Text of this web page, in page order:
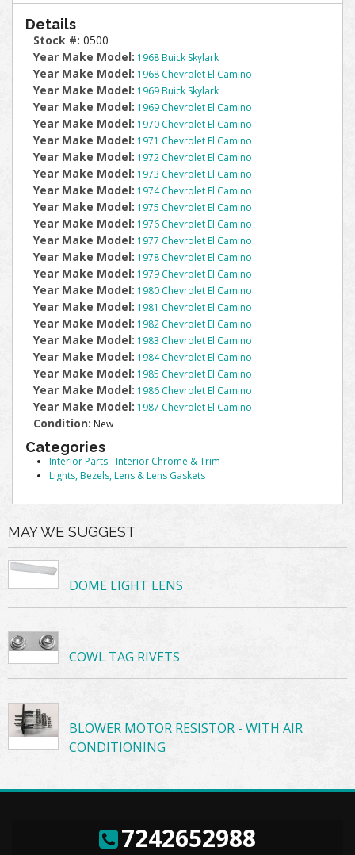
Details
Stock #: 0500
Year Make Model: 1968 Buick Skylark
Year Make Model: 1968 Chevrolet El Camino
Year Make Model: 1969 Buick Skylark
Year Make Model: 1969 Chevrolet El Camino
Year Make Model: 1970 Chevrolet El Camino
Year Make Model: 1971 Chevrolet El Camino
Year Make Model: 1972 Chevrolet El Camino
Year Make Model: 1973 Chevrolet El Camino
Year Make Model: 1974 Chevrolet El Camino
Year Make Model: 1975 Chevrolet El Camino
Year Make Model: 1976 Chevrolet El Camino
Year Make Model: 1977 Chevrolet El Camino
Year Make Model: 1978 Chevrolet El Camino
Year Make Model: 1979 Chevrolet El Camino
Year Make Model: 1980 Chevrolet El Camino
Year Make Model: 1981 Chevrolet El Camino
Year Make Model: 1982 Chevrolet El Camino
Year Make Model: 1983 Chevrolet El Camino
Year Make Model: 1984 Chevrolet El Camino
Year Make Model: 1985 Chevrolet El Camino
Year Make Model: 1986 Chevrolet El Camino
Year Make Model: 1987 Chevrolet El Camino
Condition: New
Categories
Interior Parts-Interior Chrome & Trim
Lights, Bezels, Lens & Lens Gaskets
MAY WE SUGGEST
DOME LIGHT LENS
COWL TAG RIVETS
BLOWER MOTOR RESISTOR - WITH AIR
CONDITIONING
7242652988